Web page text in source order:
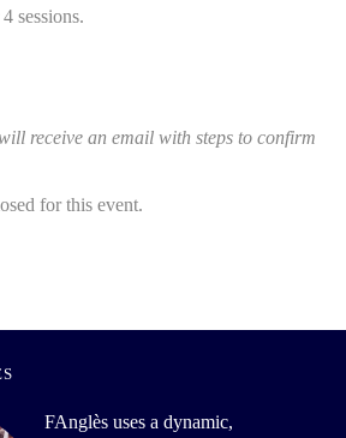
sessions.
receive an email with steps to confirm
for this event.
FAnglès uses a dynamic,